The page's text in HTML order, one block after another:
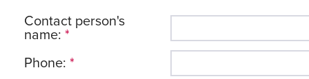
Contact person's
name: *
Phone: *